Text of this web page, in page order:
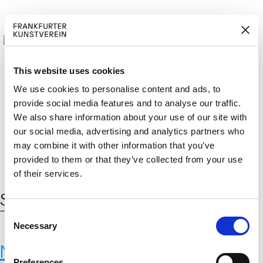
This website uses cookies
We use cookies to personalise content and ads, to
provide social media features and to analyse our traffic.
We also share information about your use of our site with
our social media, advertising and analytics partners who
may combine it with other information that you’ve
provided to them or that they’ve collected from your use
of their services.
C
Necessary
M
ITGLIED W
ERD
EN
Cerca: DE
Schlagwort:kultureller Wandel
Neue Materialien